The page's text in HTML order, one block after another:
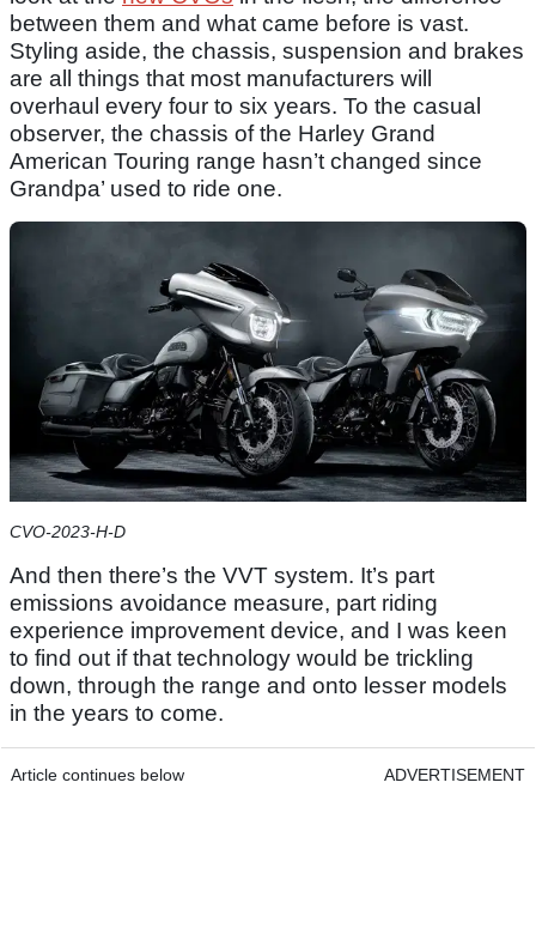
between them and what came before is vast.
Styling aside, the chassis, suspension and brakes
are all things that most manufacturers will
overhaul every four to six years. To the casual
observer, the chassis of the Harley Grand
American Touring range hasn’t changed since
Grandpa’ used to ride one.
CVO-2023-H-D
And then there’s the VVT system. It’s part
emissions avoidance measure, part riding
experience improvement device, and I was keen
to find out if that technology would be trickling
down, through the range and onto lesser models
in the years to come.
Article continues below ADVERTISEMENT